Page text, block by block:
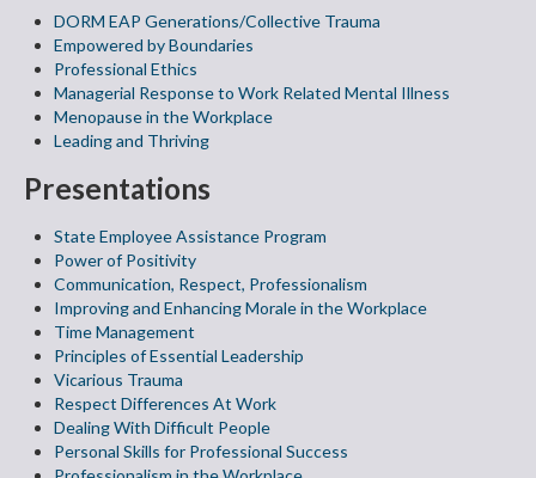
DORM EAP Generations/Collective Trauma
Empowered by Boundaries
Professional Ethics
Managerial Response to Work Related Mental Illness
Menopause in the Workplace
Leading and Thriving
Presentations
State Employee Assistance Program
Power of Positivity
Communication, Respect, Professionalism
Improving and Enhancing Morale in the Workplace
Time Management
Principles of Essential Leadership
Vicarious Trauma
Respect Differences At Work
Dealing With Difficult People
Personal Skills for Professional Success